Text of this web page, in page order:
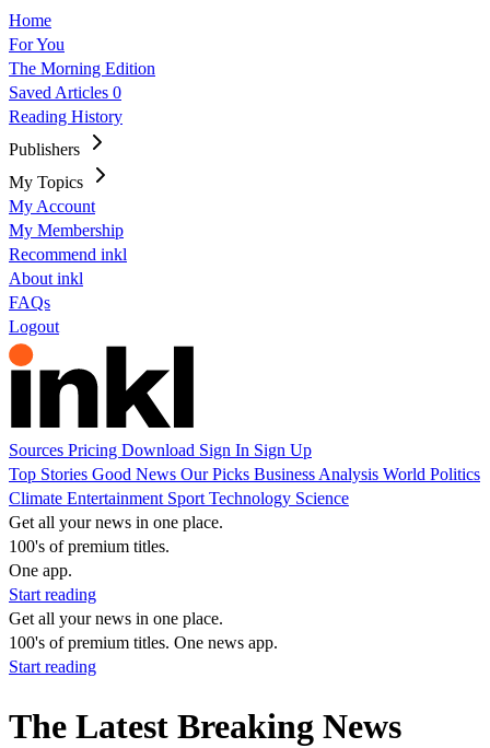
Home
For You
The Morning Edition
Saved Articles 0
Reading History
Publishers
My Topics
My Account
My Membership
Recommend inkl
About inkl
FAQs
Logout
Sources Pricing Download Sign In Sign Up
Top Stories Good News Our Picks Business Analysis World Politics
Climate Entertainment Sport Technology Science
Get all your news in one place.
100's of premium titles.
One app.
Start reading
Get all your news in one place.
100's of premium titles. One news app.
Start reading
The Latest Breaking News